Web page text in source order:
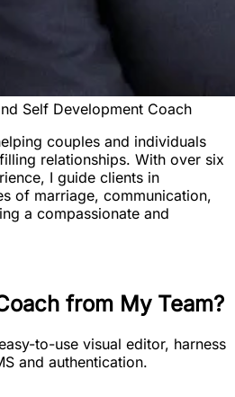
Self Development Coach
couples and individuals
relationships. With over six
I guide clients in
of marriage, communication,
a compassionate and
from My Team?
to-use visual editor, harness
and authentication.